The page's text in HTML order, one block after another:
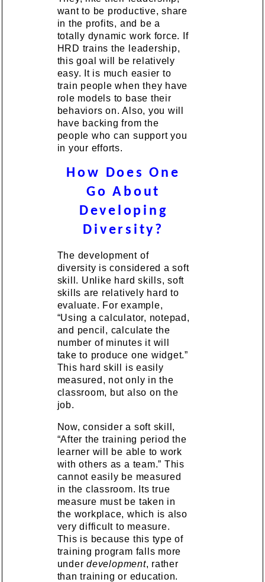
want to be productive, share
in the profits, and be a
totally dynamic work force. If
HRD trains the leadership,
this goal will be relatively
easy. It is much easier to
train people when they have
role models to base their
behaviors on. Also, you will
have backing from the
people who can support you
in your efforts.
How Does One
Go About
Developing
Diversity?
The development of
diversity is considered a soft
skill. Unlike hard skills, soft
skills are relatively hard to
evaluate. For example,
“Using a calculator, notepad,
and pencil, calculate the
number of minutes it will
take to produce one widget.”
This hard skill is easily
measured, not only in the
classroom, but also on the
job.
Now, consider a soft skill,
“After the training period the
learner will be able to work
with others as a team.” This
cannot easily be measured
in the classroom. Its true
measure must be taken in
the workplace, which is also
very difficult to measure.
This is because this type of
training program falls more
underdevelopment, rather
than training or education.